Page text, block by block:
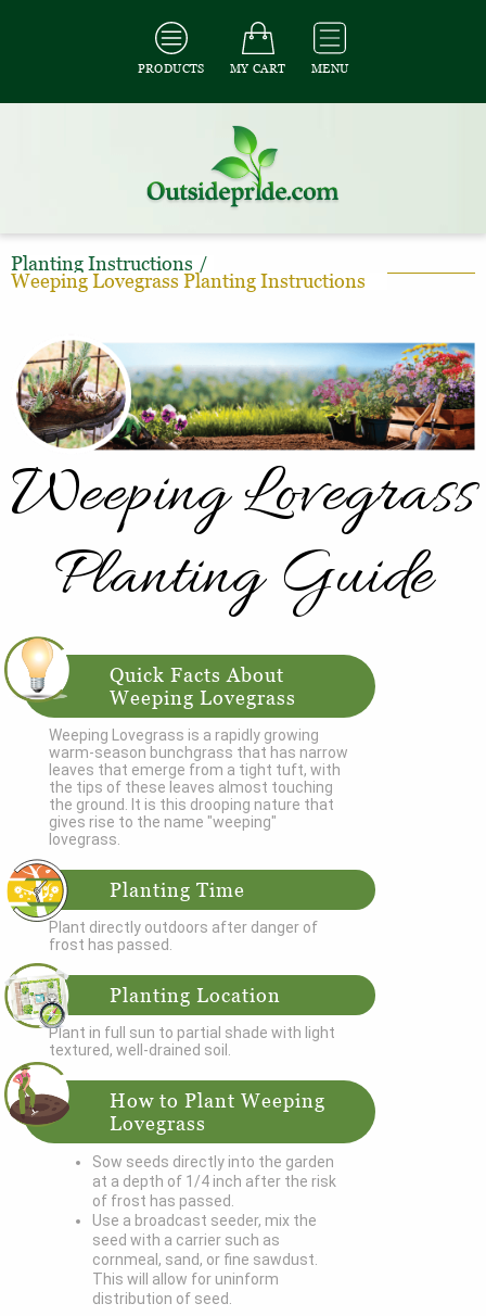
PRODUCTS MY CART MENU
Planting Instructions /
Weeping Lovegrass Planting Instructions
Weeping Lovegrass
Planting Guide
Quick Facts About
Weeping Lovegrass
Weeping Lovegrass is a rapidly growing
warm-season bunchgrass that has narrow
leaves that emerge from a tight tuft, with
the tips of these leaves almost touching
the ground. It is this drooping nature that
gives rise to the name "weeping"
lovegrass.
Planting Time
Plant directly outdoors after danger of
frost has passed.
Planting Location
Plant in full sun to partial shade with light
textured, well-drained soil.
How to Plant Weeping
Lovegrass
Sow seeds directly into the garden
at a depth of 1/4 inch after the risk
of frost has passed.
Use a broadcast seeder, mix the
seed with a carrier such as
cornmeal, sand, or fine sawdust.
This will allow for uninform
distribution of seed.